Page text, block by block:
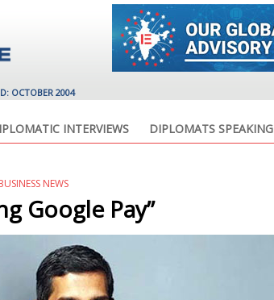
OCTOBER 2004
INTERVIEWS DIPLOMATS SPEAKING
NEWS
Google Pay”